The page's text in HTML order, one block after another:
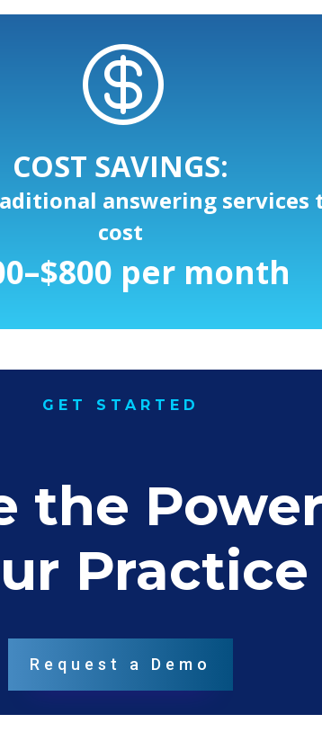

COST SAVINGS:
answering services
cost
per month
GET STARTED
the
Practice
Request a Demo